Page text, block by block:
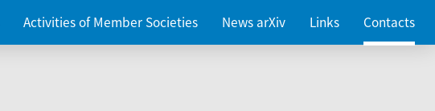
Activities of Member Societies News arXiv Links Contacts